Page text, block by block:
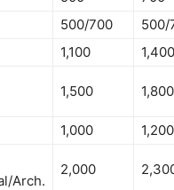
500/700
500/
1,100 1,400
1,500 1,800
1,000 1,200
Arch.
2,000